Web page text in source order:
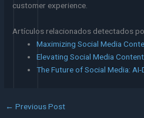
customer experience.
Artículos relacionados detectados
Maximizing Social Media
Elevating Social Media
The Future of Social Media:
← Previous Post